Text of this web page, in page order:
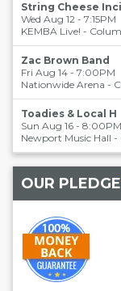
String Cheese
Wed Aug 12 - 7:15PM
KEMBA Live! -
Zac Brown Band
Fri Aug 14 - 7:00PM
Nationwide Arena -
Toadies & Local H
Sun Aug 16 - 8:00PM
Newport Music Hall -
OUR PLEDGE